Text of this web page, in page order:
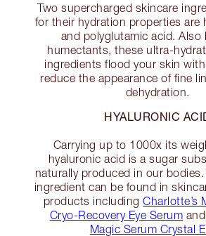
Two supercharged skincare
for their hydration properties are
and polyglutamic acid. Also
humectants, these ultra-
ingredients flood your skin
reduce the appearance of fine
dehydration.
HYALURONIC
Carrying up to 1000x its
hyaluronic acid is a sugar
naturally produced in our
ingredient can be found in
products includingCharlotte’s
Cryo-Recovery Eye Serum and
Magic Serum Crystal